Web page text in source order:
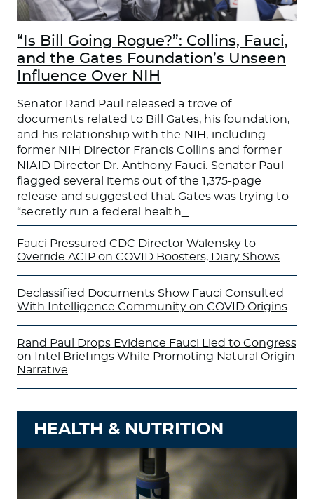
“Is Bill Going Rogue?”: Collins, Fauci,
and the Gates Foundation’s Unseen
Influence Over NIH
Senator Rand Paul released a trove of
documents related to Bill Gates, his foundation,
and his relationship with the NIH, including
former NIH Director Francis Collins and former
NIAID Director Dr. Anthony Fauci. Senator Paul
flagged several items out of the 1,375-page
release and suggested that Gates was trying to
“secretly run a federal health
Fauci Pressured CDC Director Walensky to
Override ACIP on COVID Boosters, Diary Shows
Declassified Documents Show Fauci Consulted
With Intelligence Community on COVID Origins
Rand Paul Drops Evidence Fauci Lied to Congress
on Intel Briefings While Promoting Natural Origin
Narrative
HEALTH & NUTRITION